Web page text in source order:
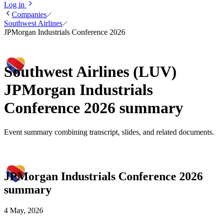
Log in
Companies
Southwest Airlines
JPMorgan Industrials Conference 2026
Southwest Airlines (LUV)
JPMorgan Industrials
Conference 2026 summary
Event summary combining transcript, slides, and related documents.
JPMorgan Industrials Conference 2026
summary
4 May, 2026